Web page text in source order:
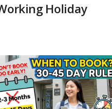
Holiday